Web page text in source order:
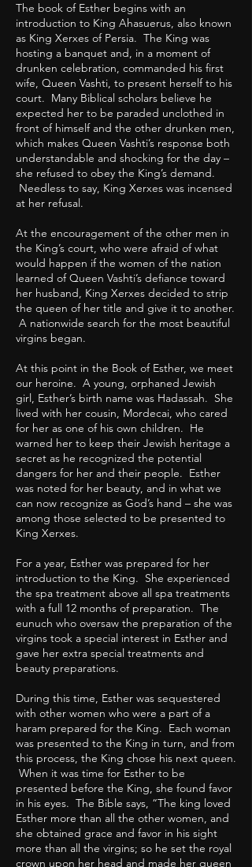
The book of Esther begins with an
introduction to King Ahasuerus, also known
as King Xerxes of Persia. The King was
hosting a banquet and, in a moment of
drunken celebration, commanded his first
wife, Queen Vashti, to present herself to his
court. Many Biblical scholars believe he
expected her to be paraded unclothed in
front of himself and the other drunken men,
which makes Queen Vashti’s response both
understandable and shocking for the day –
she refused to obey the King’s demand.
Needless to say, King Xerxes was incensed
at her refusal.
At the encouragement of the other men in
the King’s court, who were afraid of what
would happen if the women of the nation
learned of Queen Vashti’s defiance toward
her husband, King Xerxes decided to strip
the queen of her title and give it to another.
A nationwide search for the most beautiful
virgins began.
At this point in the Book of Esther, we meet
our heroine. A young, orphaned Jewish
girl, Esther’s birth name was Hadassah. She
lived with her cousin, Mordecai, who cared
for her as one of his own children. He
warned her to keep their Jewish heritage a
secret as he recognized the potential
dangers for her and their people. Esther
was noted for her beauty, and in what we
can now recognize as God’s hand – she was
among those selected to be presented to
King Xerxes.
For a year, Esther was prepared for her
introduction to the King. She experienced
the spa treatment above all spa treatments
with a full 12 months of preparation. The
eunuch who oversaw the preparation of the
virgins took a special interest in Esther and
gave her extra special treatments and
beauty preparations.
During this time, Esther was sequestered
with other women who were a part of a
haram prepared for the King. Each woman
was presented to the King in turn, and from
this process, the King chose his next queen.
When it was time for Esther to be
presented before the King, she found favor
in his eyes. The Bible says, “The king loved
Esther more than all the other women, and
she obtained grace and favor in his sight
more than all the virgins; so he set the royal
crown upon her head and made her queen